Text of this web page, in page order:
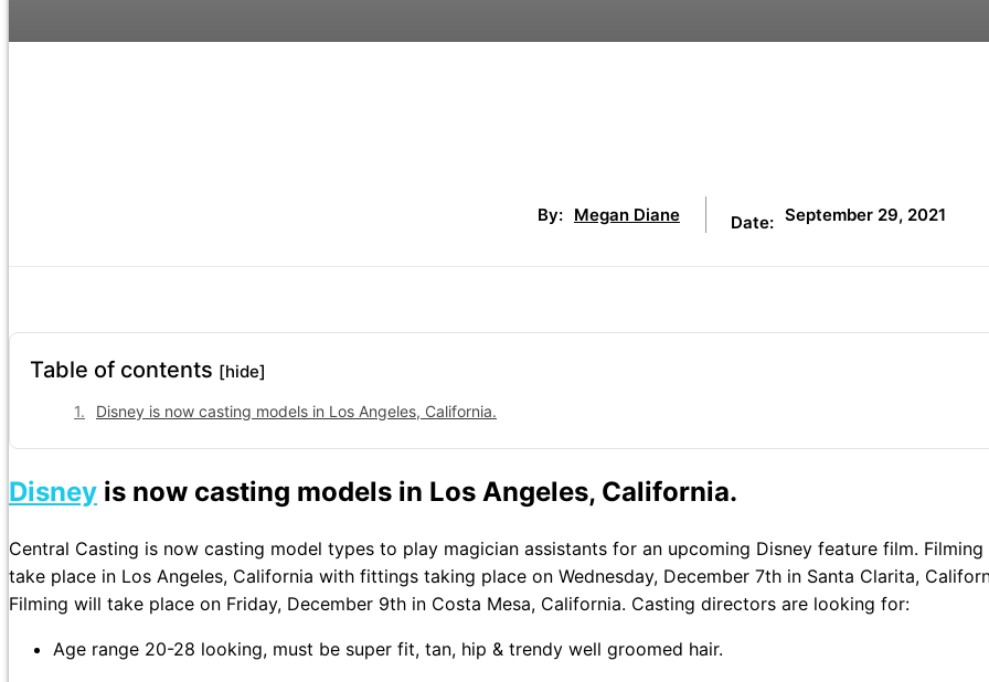
By: Megan Diane Date: September 29, 2021
Table of contents [hide]
Disney is now casting models in Los Angeles, California.
Disney is now casting models in Los Angeles, California.
Central Casting is now casting model types to play magician assistants for an upcoming Disney feature film. Filming
take place in Los Angeles, California with fittings taking place on Wednesday, December 7th in Santa Clarita,
Filming will take place on Friday, December 9th in Costa Mesa, California. Casting directors are looking for:
Age range 20-28 looking, must be super fit, tan, hip & trendy well groomed hair.